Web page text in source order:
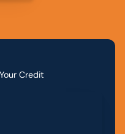
Credit